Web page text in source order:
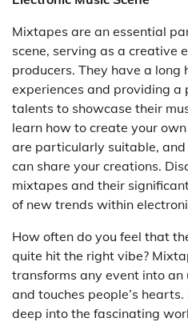
Mixtapes are an essential
scene, serving as a creative
producers. They have a
experiences and providing a
talents to showcase their
learn how to create your
are particularly suitable,
can share your creations.
mixtapes and their
of new trends within
How often do you feel that
quite hit the right vibe?
transforms any event into
and touches people’s
deep into the fascinating